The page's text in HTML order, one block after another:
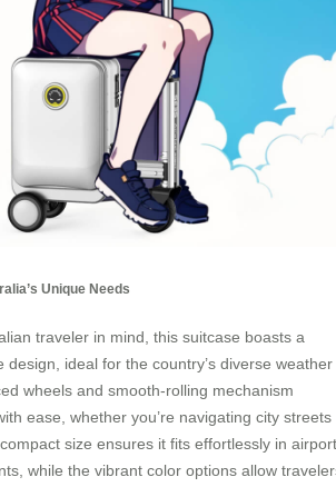
Unique Needs
traveler in mind, this suitcase boasts a
design, ideal for the country’s diverse weather
wheels and smooth-rolling mechanism
ease, whether you’re navigating city streets
size ensures it fits effortlessly in airport
while the vibrant color options allow